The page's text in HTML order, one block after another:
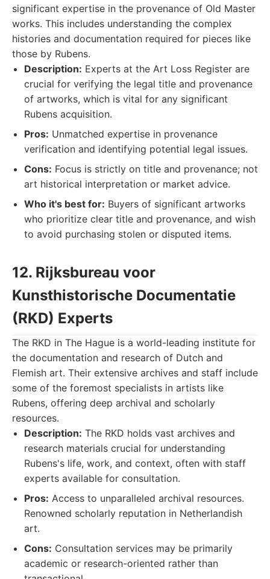
significant expertise in the provenance of Old Master
works. This includes understanding the complex
histories and documentation required for pieces like
those by Rubens.
Description: Experts at the Art Loss Register are
crucial for verifying the legal title and provenance
of artworks, which is vital for any significant
Rubens acquisition.
Pros: Unmatched expertise in provenance
verification and identifying potential legal issues.
Cons: Focus is strictly on title and provenance; not
art historical interpretation or market advice.
Who it's best for: Buyers of significant artworks
who prioritize clear title and provenance, and wish
to avoid purchasing stolen or disputed items.
12. Rijksbureau voor
Kunsthistorische Documentatie
(RKD) Experts
The RKD in The Hague is a world-leading institute for
the documentation and research of Dutch and
Flemish art. Their extensive archives and staff include
some of the foremost specialists in artists like
Rubens, offering deep archival and scholarly
resources.
Description: The RKD holds vast archives and
research materials crucial for understanding
Rubens's life, work, and context, often with staff
experts available for consultation.
Pros: Access to unparalleled archival resources.
Renowned scholarly reputation in Netherlandish
art.
Cons: Consultation services may be primarily
academic or research-oriented rather than